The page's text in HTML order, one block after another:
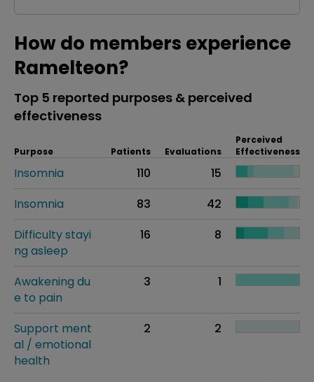
How do members experience
Ramelteon?
Top 5 reported purposes & perceived
effectiveness
Purpose Patients Evaluations
Perceived
Effectiveness
Insomnia 110
15
Insomnia
83
42
Difficulty stayi
ng asleep
16 8
Awakening du
e to pain
3 1
Support ment
al / emotional
health
2 2